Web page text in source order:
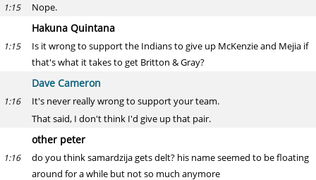
1:15 Nope.
Hakuna Quintana
1:15
Is it wrong to support the Indians to give up McKenzie and Mejia if
that's what it takes to get Britton & Gray?
Dave Cameron
1:16
It's never really wrong to support your team.
That said, I don't think I'd give up that pair.
other peter
1:16
do you think samardzija gets delt? his name seemed to be floating
around for a while but not so much anymore